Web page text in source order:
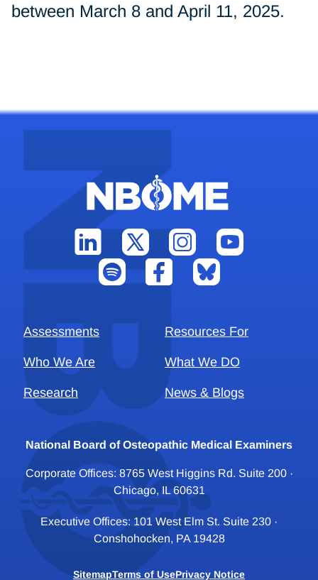
between March 8 and April 11, 2025.
Assessments Resources For
Who We Are What We DO
Research News & Blogs
National Board of Osteopathic Medical Examiners
Corporate Offices: 8765 West Higgins Rd. Suite 200 ·
Chicago, IL 60631
Executive Offices: 101 West Elm St. Suite 230 ·
Conshohocken, PA 19428
SitemapTerms of UsePrivacy Notice